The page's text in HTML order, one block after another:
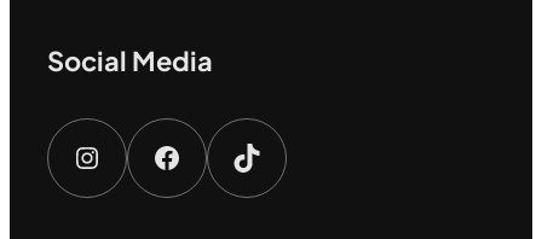
Social Media
Instagram Facebook TikTok